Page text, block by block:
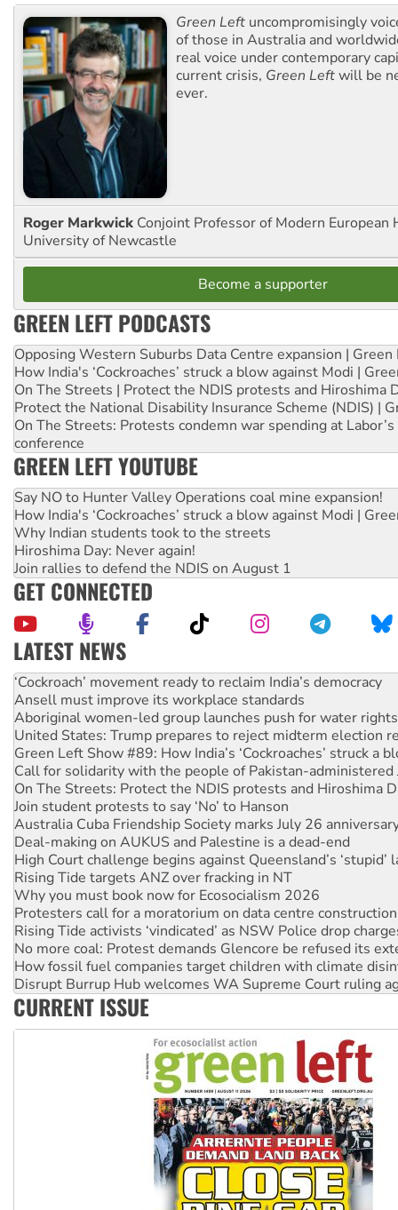
Green Left uncompromisingly
of those in Australia and
real voice under contemporary
current crisis, Green Leftwill be
ever.
Roger Markwick Conjoint Professor of Modern European
University of Newcastle
Become a supporter
GREEN LEFT PODCASTS
Opposing Western Suburbs Data Centre expansion | Green
How India's ‘Cockroaches’ struck a blow against Modi |
On The Streets | Protect the NDIS protests and Hiroshima
Protect the National Disability Insurance Scheme (NDIS) |
On The Streets: Protests condemn war spending at
conference
GREEN LEFT YOUTUBE
Say NO to Hunter Valley Operations coal mine expansion!
How India's ‘Cockroaches’ struck a blow against Modi |
Why Indian students took to the streets
Hiroshima Day: Never again!
Join rallies to defend the NDIS on August 1
GET CONNECTED
LATEST NEWS
Ansell must improve its workplace standards
Aboriginal women-led group launches push for water rights
United States: Trump prepares to reject midterm election
Green Left Show #89: How India’s ‘Cockroaches’ struck a
Call for solidarity with the people of Pakistan-administered
On The Streets: Protect the NDIS protests and Hiroshima
Join student protests to say ‘No’ to Hanson
Australia Cuba Friendship Society marks July 26
Deal-making on AUKUS and Palestine is a dead-end
High Court challenge begins against Queensland’s ‘stupid’
Rising Tide targets ANZ over fracking in NT
Why you must book now for Ecosocialism 2026
Protesters call for a moratorium on data centre construction
Rising Tide activists ‘vindicated’ as NSW Police drop
No more coal: Protest demands Glencore be refused its
How fossil fuel companies target children with climate
Disrupt Burrup Hub welcomes WA Supreme Court ruling
Peru: Far-right Fujimori sworn in as president, amid
Abby Martin: Speaking truth to power
‘Cockroach’ movement ready to reclaim India’s democracy
CURRENT ISSUE